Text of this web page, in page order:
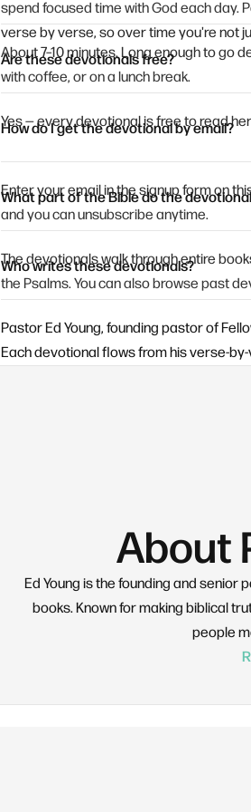
spend focused time with God each day.
verse by verse, so over time you're not
About 7–10 minutes. Long enough to
with coffee, or on a lunch break.
Are these devotionals free?
Yes — every devotional is free to read
How do I get the devotional by email?
Enter your email in the signup form on
and you can unsubscribe anytime.
What part of the Bible do the
The devotionals walk through entire
the Psalms. You can also browse past
Who writes these devotionals?
Pastor Ed Young, founding pastor of
Each devotional flows from his verse-
About
Ed Young is the founding and senior
books. Known for making biblical
people